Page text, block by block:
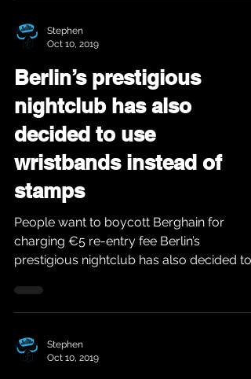
Stephen
Oct 10, 2019
Berlin’s prestigious
nightclub​ has also
decided to use
wristbands instead of
stamps
People want to boycott ​Berghain for
charging €5 re-entry fee Berlin’s
prestigious nightclub​ has also decided to
Stephen
Oct 10, 2019